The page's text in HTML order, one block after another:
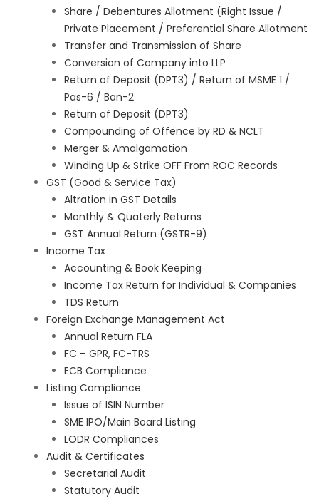
Share / Debentures Allotment (Right Issue /
Private Placement / Preferential Share Allotment
Transfer and Transmission of Share
Conversion of Company into LLP
Return of Deposit (DPT3) / Return of MSME 1 /
Pas-6 / Ban-2
Return of Deposit (DPT3)
Compounding of Offence by RD & NCLT
Merger & Amalgamation
Winding Up & Strike OFF From ROC Records
GST (Good & Service Tax)
Altration in GST Details
Monthly & Quaterly Returns
GST Annual Return (GSTR-9)
Income Tax
Accounting & Book Keeping
Income Tax Return for Individual & Companies
TDS Return
Foreign Exchange Management Act
Annual Return FLA
FC – GPR, FC-TRS
ECB Compliance
Listing Compliance
Issue of ISIN Number
SME IPO/Main Board Listing
LODR Compliances
Audit & Certificates
Secretarial Audit
Statutory Audit